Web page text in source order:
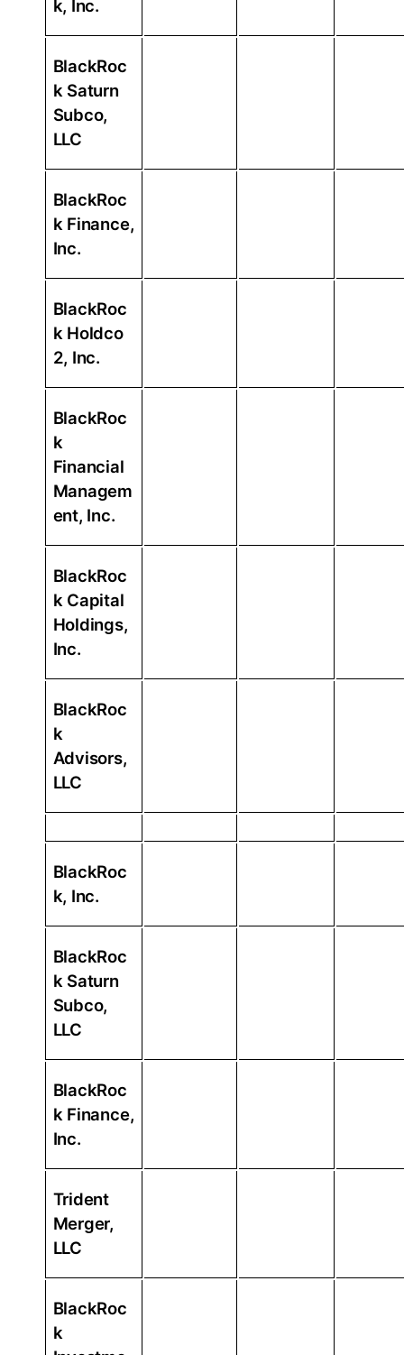
k, Inc.
BlackRoc
k Saturn
Subco,
LLC
BlackRoc
k Finance,
Inc.
BlackRoc
k Holdco
2, Inc.
BlackRoc
k
Financial
Managem
ent, Inc.
BlackRoc
k Capital
Holdings,
Inc.
BlackRoc
k
Advisors,
LLC
BlackRoc
k, Inc.
BlackRoc
k Saturn
Subco,
LLC
BlackRoc
k Finance,
Inc.
Trident
Merger,
LLC
BlackRoc
k